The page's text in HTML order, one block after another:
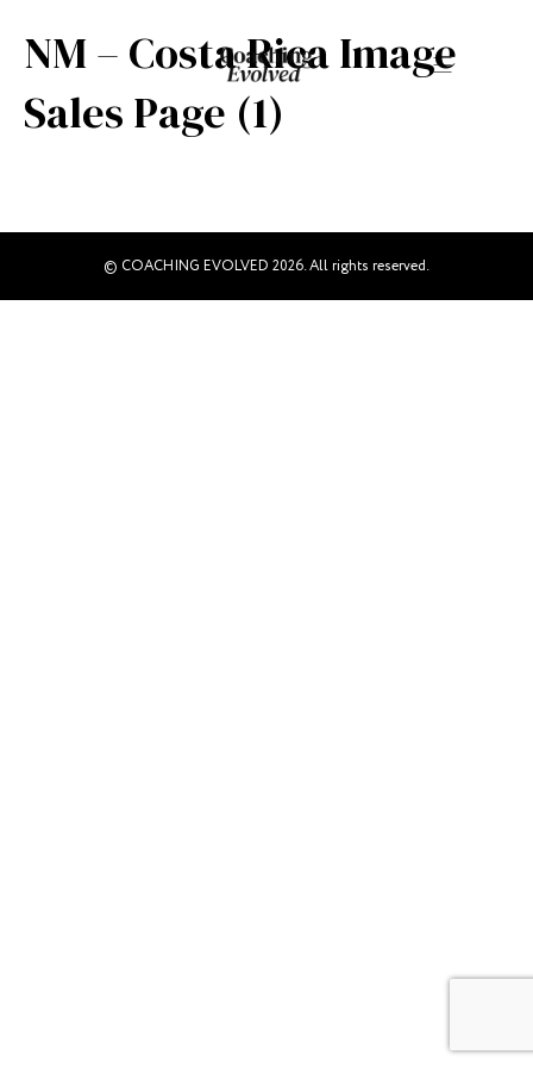
NM – Costa Rica Image
Sales Page (1)
© COACHING EVOLVED 2026. All rights reserved.